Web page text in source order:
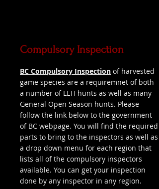
Compulsory Inspection
BC Compulsory Inspection of harvested
game species are a requiremnet of both
a number of LEH hunts as well as many
General Open Season hunts. Please
follow the link below to the government
of BC webpage. You will find the required
parts to bring to the inspectors as well as
a drop down menu for each region that
lists all of the compulsory inspectors
available. You can get your inspection
done by any inspector in any region.